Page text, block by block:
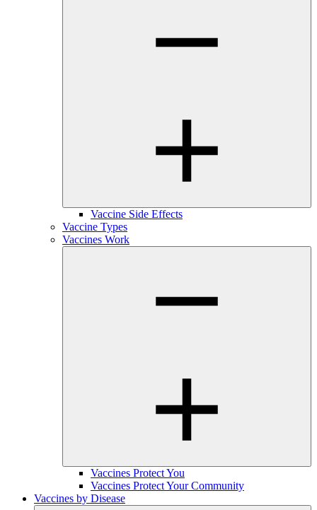
Vaccine Side Effects
Vaccine Types
Vaccines Work
Vaccines Protect You
Vaccines Protect Your Community
Vaccines by Disease